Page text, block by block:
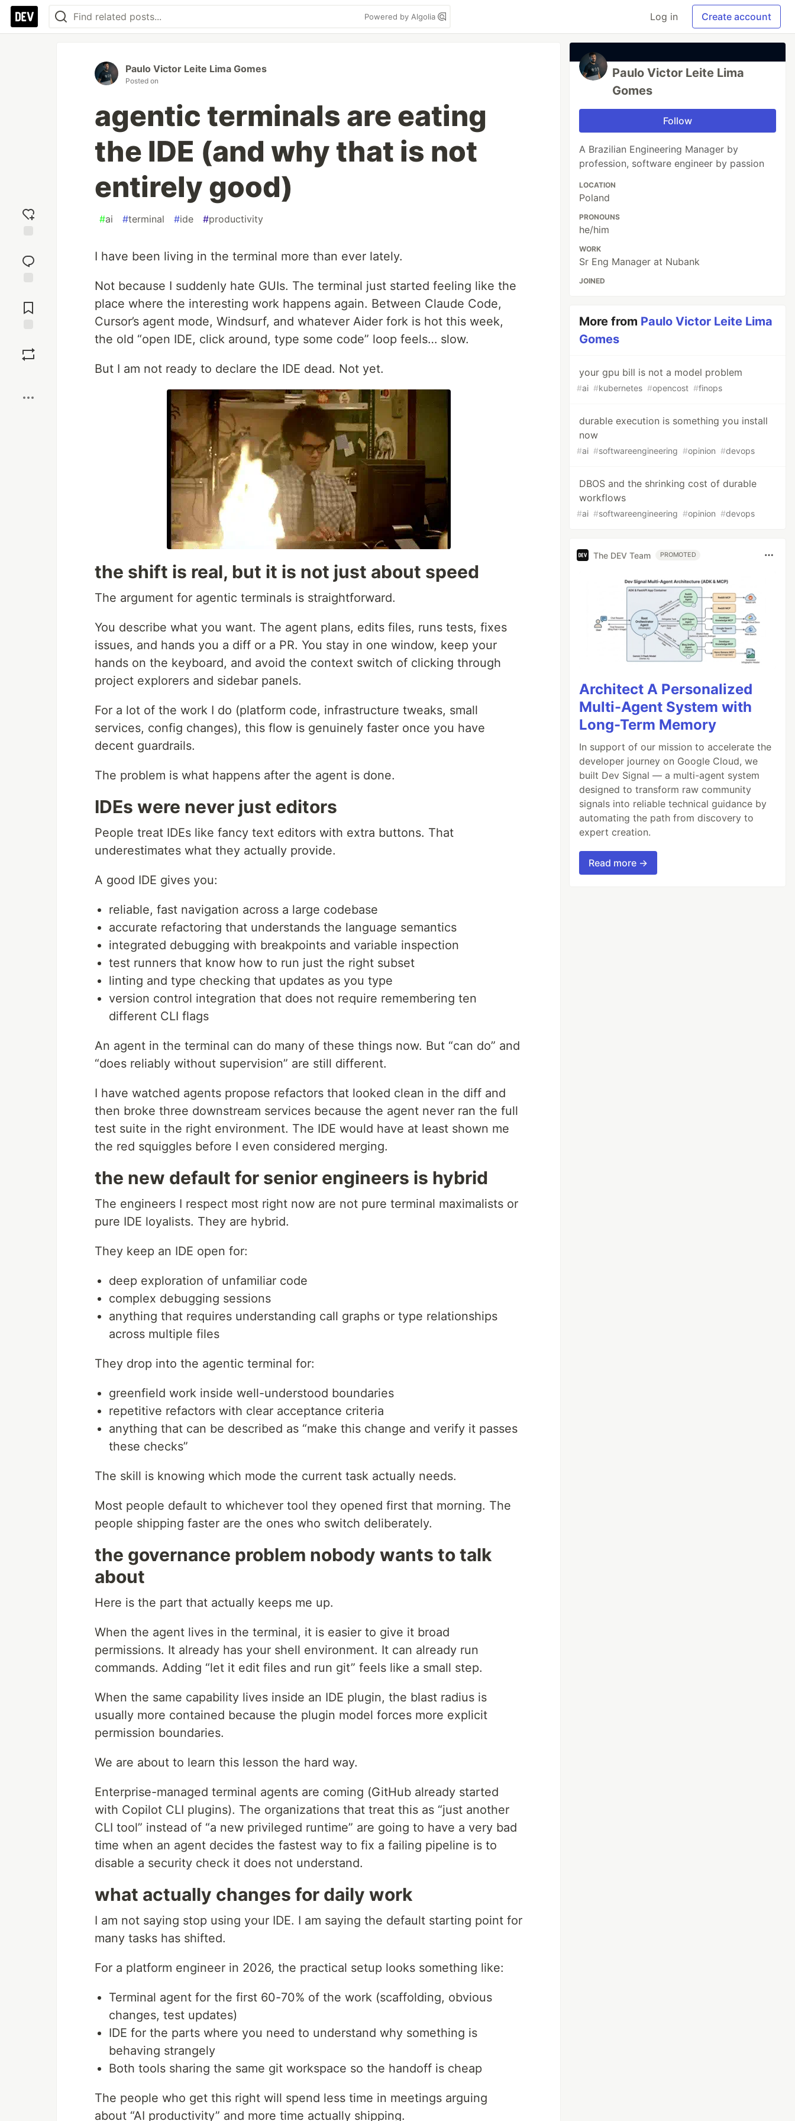
Powered by Algolia Log in Create account
reaction
Comments
Paulo Victor Leite Lima Gomes
Posted on
agentic terminals are eating
the IDE (and why that is not
entirely good)
#ai #terminal #ide #productivity
I have been living in the terminal more than ever lately.
Not because I suddenly hate GUIs. The terminal just started feeling like the
place where the interesting work happens again. Between Claude Code,
Cursor’s agent mode, Windsurf, and whatever Aider fork is hot this week,
the old “open IDE, click around, type some code” loop feels… slow.
But I am not ready to declare the IDE dead. Not yet.
the shift is real, but it is not just about speed
The argument for agentic terminals is straightforward.
You describe what you want. The agent plans, edits files, runs tests, fixes
issues, and hands you a diff or a PR. You stay in one window, keep your
hands on the keyboard, and avoid the context switch of clicking through
project explorers and sidebar panels.
For a lot of the work I do (platform code, infrastructure tweaks, small
services, config changes), this flow is genuinely faster once you have
decent guardrails.
The problem is what happens after the agent is done.
IDEs were never just editors
People treat IDEs like fancy text editors with extra buttons. That
underestimates what they actually provide.
A good IDE gives you:
reliable, fast navigation across a large codebase
accurate refactoring that understands the language semantics
integrated debugging with breakpoints and variable inspection
test runners that know how to run just the right subset
linting and type checking that updates as you type
version control integration that does not require remembering ten
different CLI flags
An agent in the terminal can do many of these things now. But “can do” and
“does reliably without supervision” are still different.
I have watched agents propose refactors that looked clean in the diff and
then broke three downstream services because the agent never ran the full
test suite in the right environment. The IDE would have at least shown me
the red squiggles before I even considered merging.
the new default for senior engineers is hybrid
The engineers I respect most right now are not pure terminal maximalists or
pure IDE loyalists. They are hybrid.
They keep an IDE open for:
deep exploration of unfamiliar code
complex debugging sessions
anything that requires understanding call graphs or type relationships
across multiple files
They drop into the agentic terminal for:
greenfield work inside well-understood boundaries
repetitive refactors with clear acceptance criteria
anything that can be described as “make this change and verify it passes
these checks”
The skill is knowing which mode the current task actually needs.
Most people default to whichever tool they opened first that morning. The
people shipping faster are the ones who switch deliberately.
the governance problem nobody wants to talk
about
Here is the part that actually keeps me up.
When the agent lives in the terminal, it is easier to give it broad
permissions. It already has your shell environment. It can already run
commands. Adding “let it edit files and run git” feels like a small step.
When the same capability lives inside an IDE plugin, the blast radius is
usually more contained because the plugin model forces more explicit
permission boundaries.
We are about to learn this lesson the hard way.
Enterprise-managed terminal agents are coming (GitHub already started
with Copilot CLI plugins). The organizations that treat this as “just another
CLI tool” instead of “a new privileged runtime” are going to have a very bad
time when an agent decides the fastest way to fix a failing pipeline is to
disable a security check it does not understand.
what actually changes for daily work
I am not saying stop using your IDE. I am saying the default starting point for
many tasks has shifted.
For a platform engineer in 2026, the practical setup looks something like:
Terminal agent for the first 60-70% of the work (scaffolding, obvious
changes, test updates)
IDE for the parts where you need to understand why something is
behaving strangely
Both tools sharing the same git workspace so the handoff is cheap
The people who get this right will spend less time in meetings arguing
about “AI productivity” and more time actually shipping.
Paulo Victor Leite Lima
Gomes
Follow
A Brazilian Engineering Manager by
profession, software engineer by passion
LOCATION
Poland
PRONOUNS
he/him
WORK
Sr Eng Manager at Nubank
JOINED
More from Paulo Victor Leite Lima
Gomes
your gpu bill is not a model problem
#ai #kubernetes #opencost #finops
durable execution is something you install
now
#ai #softwareengineering #opinion #devops
DBOS and the shrinking cost of durable
workflows
#ai #softwareengineering #opinion #devops
The DEV Team PROMOTED
Architect A Personalized
Multi-Agent System with
Long-Term Memory
In support of our mission to accelerate the
developer journey on Google Cloud, we
built Dev Signal — a multi-agent system
designed to transform raw community
signals into reliable technical guidance by
automating the path from discovery to
expert creation.
Read more →